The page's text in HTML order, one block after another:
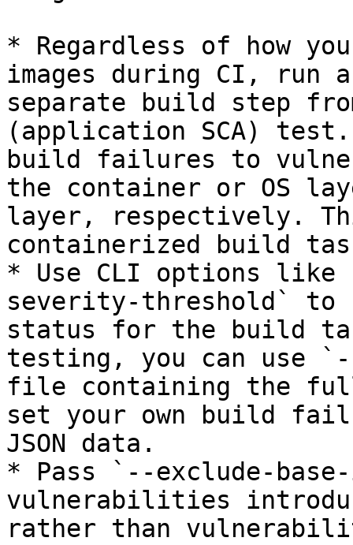
* Regardless of how
images during CI, run
separate build step
(application SCA)
build failures to
the container or OS
layer, respectively.
containerized build
* Use CLI options
severity-threshold` to
status for the build
testing, you can use
file containing the
set your own build
JSON data.
* Pass `--exclude-
vulnerabilities
rather than